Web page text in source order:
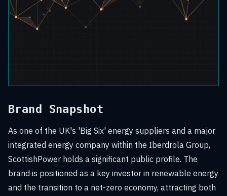
Brand Snapshot
As one of the UK's 'Big Six' energy suppliers and a major
integrated energy company within the Iberdrola Group,
ScottishPower holds a significant public profile. The
brand is positioned as a key investor in renewable energy
and the transition to a net-zero economy, attracting both